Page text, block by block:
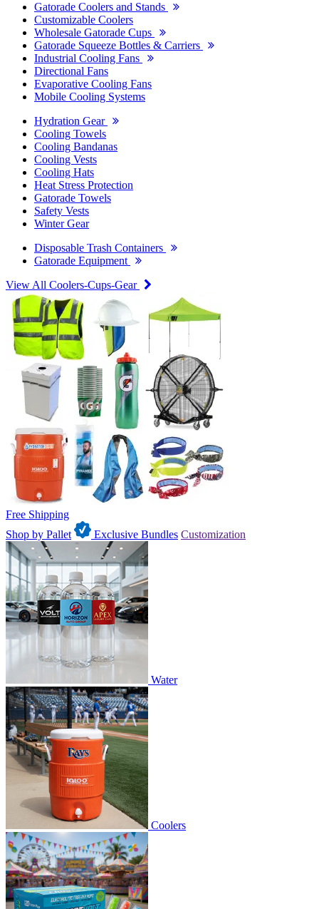
Gatorade Coolers and Stands
Customizable Coolers
Wholesale Gatorade Cups
Gatorade Squeeze Bottles & Carriers
Industrial Cooling Fans
Directional Fans
Evaporative Cooling Fans
Mobile Cooling Systems
Hydration Gear
Cooling Towels
Cooling Bandanas
Cooling Vests
Cooling Hats
Heat Stress Protection
Gatorade Towels
Safety Vests
Winter Gear
Disposable Trash Containers
Gatorade Equipment
View All Coolers-Cups-Gear
Free Shipping
Shop by Pallet
Exclusive Bundles Customization
Water
Coolers